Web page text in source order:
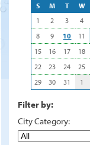
S M T W
1
2 3 4
8
9 10 11
15
16 17 18
22
23 24 25
29
30 31 1
Filter by:
City Category: